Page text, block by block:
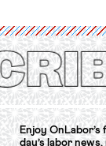
Protection of the
Convention, 1948
Enjoy
day’s labor